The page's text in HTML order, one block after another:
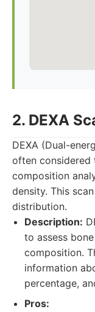
2. DEXA
DEXA (Dual-
often considered
composition
density. This
distribution.
Description:
to assess
composition.
information
percentage,
Pros: